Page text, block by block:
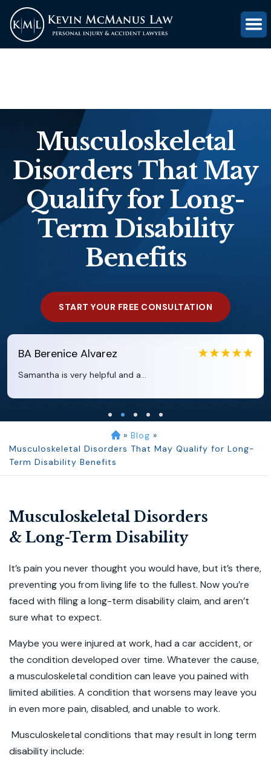
GET FREE CASE REVIEW
Musculoskeletal
Disorders That May
Qualify for Long-
Term Disability
Benefits
START YOUR FREE CONSULTATION
EB Eboni Bowie
Clara extremely helpful and ve...
» Blog »
Musculoskeletal Disorders That May Qualify for Long-
Term Disability Benefits
Musculoskeletal Disorders
& Long-Term Disability
It’s pain you never thought you would have, but it’s there,
preventing you from living life to the fullest. Now you’re
faced with filing a long-term disability claim, and aren’t
sure what to expect.
Maybe you were injured at work, had a car accident, or
the condition developed over time. Whatever the cause,
a musculoskeletal condition can leave you pained with
limited abilities. A condition that worsens may leave you
in even more pain, disabled, and unable to work.
Musculoskeletal conditions that may result in long term
disability include: